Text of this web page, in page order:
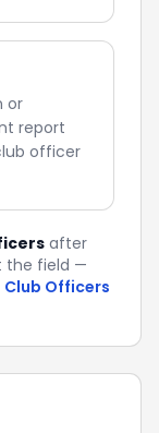
or
report
officer
after
the field —
Club Officers